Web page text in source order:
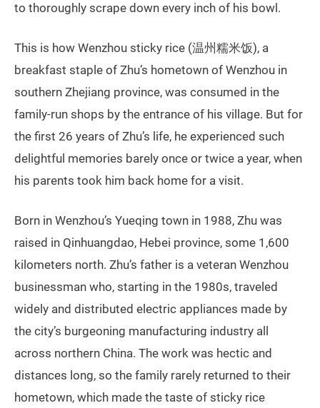
to thoroughly scrape down every inch of his bowl.
This is how Wenzhou sticky rice (温州糯米饭), a
breakfast staple of Zhu’s hometown of Wenzhou in
southern Zhejiang province, was consumed in the
family-run shops by the entrance of his village. But for
the first 26 years of Zhu’s life, he experienced such
delightful memories barely once or twice a year, when
his parents took him back home for a visit.
Born in Wenzhou’s Yueqing town in 1988, Zhu was
raised in Qinhuangdao, Hebei province, some 1,600
kilometers north. Zhu’s father is a veteran Wenzhou
businessman who, starting in the 1980s, traveled
widely and distributed electric appliances made by
the city’s burgeoning manufacturing industry all
across northern China. The work was hectic and
distances long, so the family rarely returned to their
hometown, which made the taste of sticky rice